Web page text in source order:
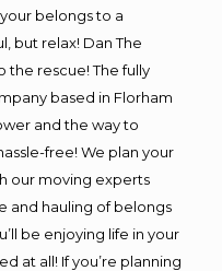
belongs to a
but relax! Dan The
the rescue! The fully
based in Florham
and the way to
free! We plan your
our moving experts
and hauling of belongs
be enjoying life in your
at all! If you’re planning